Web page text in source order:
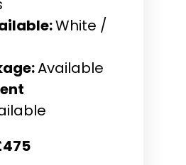
White /
Available